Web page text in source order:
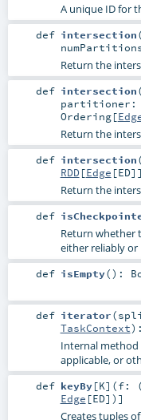
A unique ID for
def intersection(
Return the
def intersection(
partitioner:
Ordering[
Return the
def intersection(
RDD[Edge [ED]]
Return the
def
Return whether
either reliably or
def isEmpty() :
def iterator(
TaskContext)
Internal method
applicable, or
def keyBy[K] (f: (
Edge [ED])]
Creates tuples